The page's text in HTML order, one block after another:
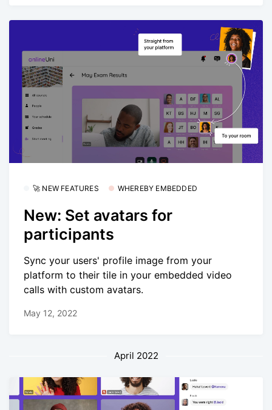
🚀 NEW FEATURES WHEREBY EMBEDDED
New: Set avatars for
participants
Sync your users' profile image from your
platform to their tile in your embedded video
calls with custom avatars.
May 12, 2022
April 2022